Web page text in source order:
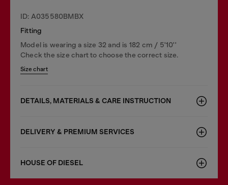
ID: A035580BMBX
Fitting
Model is wearing a size 32 and is 182 cm / 5'10''
Check the size chart to choose the correct size.
Size chart
DETAILS, MATERIALS & CARE INSTRUCTION
DELIVERY & PREMIUM SERVICES
HOUSE OF DIESEL